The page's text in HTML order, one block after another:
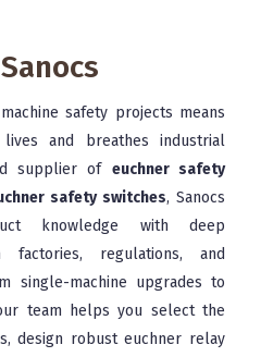
safety projects means
and breathes industrial
supplier of euchner safety
safety switches, Sanocs
knowledge with deep
factories, regulations, and
single-machine upgrades to
team helps you select the
design robust euchner relay